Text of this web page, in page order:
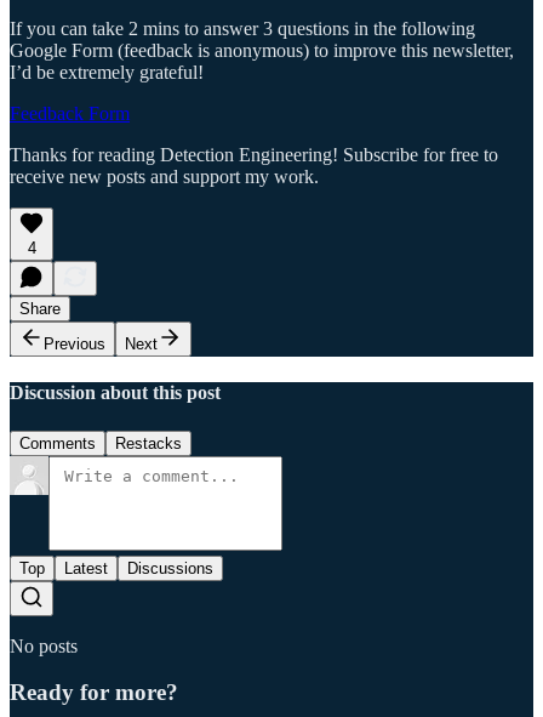
If you can take 2 mins to answer 3 questions in the following
Google Form (feedback is anonymous) to improve this newsletter,
I’d be extremely grateful!
Feedback Form
Thanks for reading Detection Engineering! Subscribe for free to
receive new posts and support my work.
4
Share
Previous
Next
Discussion about this post
Comments Restacks
Top Latest Discussions
No posts
Ready for more?